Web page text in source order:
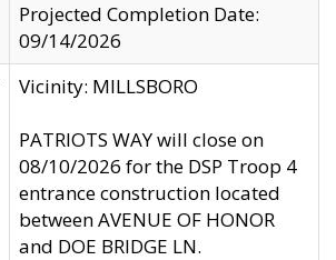
Projected Completion Date:
09/14/2026
Vicinity: MILLSBORO
PATRIOTS WAY will close on
08/10/2026 for the DSP Troop 4
entrance construction located
between AVENUE OF HONOR
and DOE BRIDGE LN.